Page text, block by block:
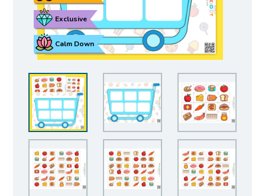
Calm Down
Exclusive